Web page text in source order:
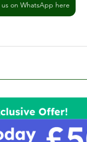
on WhatsApp here